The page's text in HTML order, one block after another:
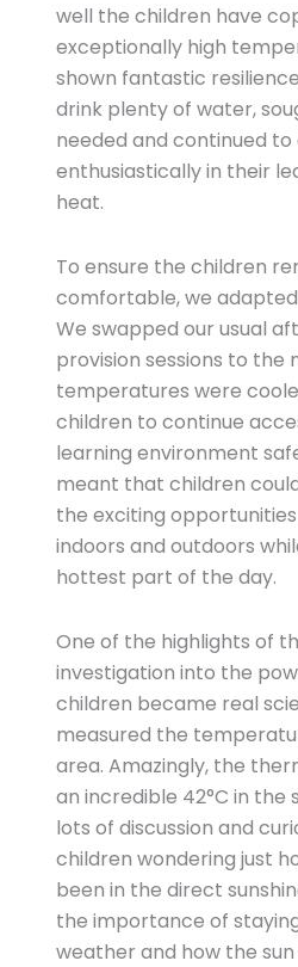
well the children have
exceptionally high
shown fantastic
drink plenty of water,
needed and continued to
enthusiastically in their
heat.
To ensure the children
comfortable, we
We swapped our usual
provision sessions to the
temperatures were
children to continue
learning environment
meant that children
the exciting
indoors and outdoors
hottest part of the day.
One of the highlights of
investigation into the
children became real
measured the
area. Amazingly, the
an incredible 42°C in the
lots of discussion and
children wondering just
been in the direct
the importance of
weather and how the